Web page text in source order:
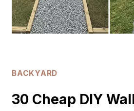
BACKYARD
30 Cheap DIY